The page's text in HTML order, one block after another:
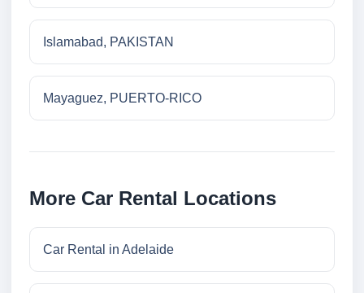
Islamabad, PAKISTAN
Mayaguez, PUERTO-RICO
More Car Rental Locations
Car Rental in Adelaide